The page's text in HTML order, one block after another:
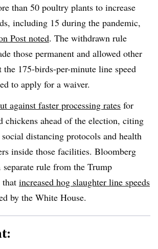
than 50 poultry plants to increase
including 15 during the pandemic,
Post noted. The withdrawn rule
those permanent and allowed other
the 175-birds-per-minute line speed
to apply for a waiver.
against faster processing rates for
chickens ahead of the election, citing
distancing protocols and health
inside those facilities. Bloomberg
separate rule from the Trump
increased hog slaughter line speeds
by the White House.